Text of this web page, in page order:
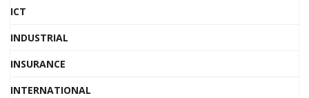
ICT
INDUSTRIAL
INSURANCE
INTERNATIONAL